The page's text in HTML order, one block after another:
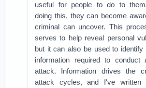
useful for people to do to
doing this, they can become
criminal can uncover. This
serves to help reveal personal
but it can also be used to identify
information required to
attack. Information drives the
attack cycles, and I've written